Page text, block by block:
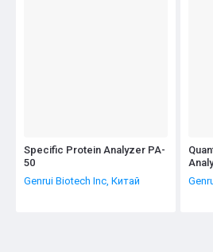
Specific Protein Analyzer PA-
50
Genrui Biotech Inc, Китай